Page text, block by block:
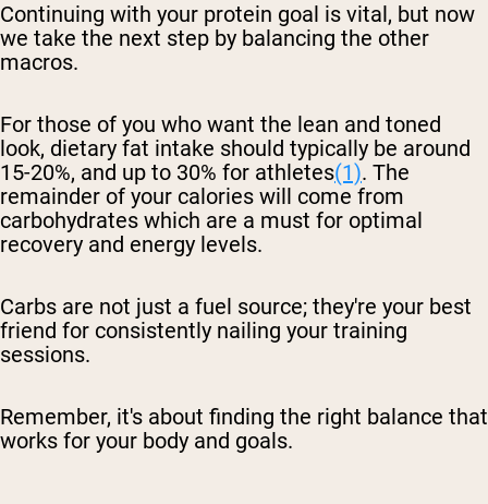
Continuing with your protein goal is vital, but now
we take the next step by balancing the other
macros.
For those of you who want the lean and toned
look, dietary fat intake should typically be around
15-20%, and up to 30% for athletes(1). The
remainder of your calories will come from
carbohydrates which are a must for optimal
recovery and energy levels.
Carbs are not just a fuel source; they're your best
friend for consistently nailing your training
sessions.
Remember, it's about finding the right balance that
works for your body and goals.